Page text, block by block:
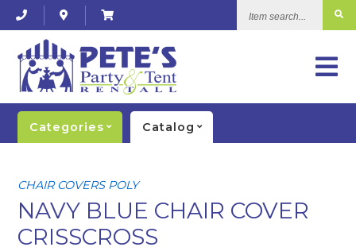
Categories Catalog
CHAIR COVERS POLY
NAVY BLUE CHAIR COVER
CRISSCROSS